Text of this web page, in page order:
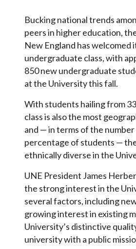
Bucking national trends
peers in higher education,
New England has welcomed
undergraduate class, with
850 new undergraduate
at the University this fall.
With students hailing from
class is also the most
and — in terms of the number
percentage of students —
ethnically diverse in the
UNE President James
the strong interest in the
several factors, including
growing interest in existing
University’s distinctive
university with a public